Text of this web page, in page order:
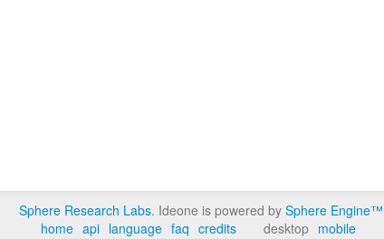
Sphere Research Labs. Ideone is powered by Sphere Engine™
home api language faq credits desktop mobile